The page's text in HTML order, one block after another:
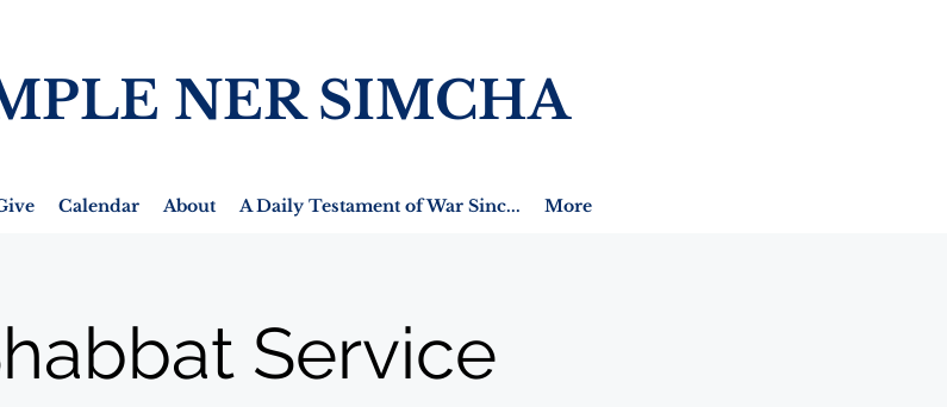
NER SIMCHA
Calendar About A Daily Testament of War Sinc... More
Service